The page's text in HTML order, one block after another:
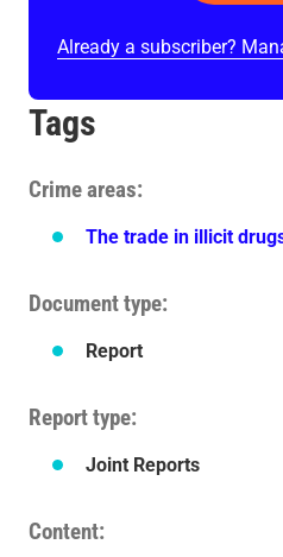
Already a subscriber?
Tags
Crime areas
The trade in illicit
Document type
Report
Report type
Joint Reports
Content